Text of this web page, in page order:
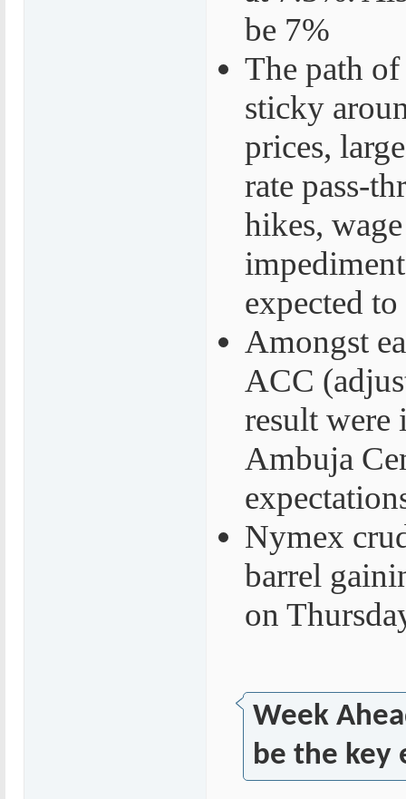
be 7%
The path
sticky
prices,
rate pass-
hikes,
expected
Amongst
ACC
result were
Ambuja
Nymex
barrel
on
Week
be the key